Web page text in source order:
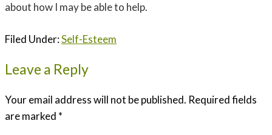
about how I may be able to help.
Filed Under:Self-Esteem
Leave a Reply
Your email address will not be published. Required fields
are marked *